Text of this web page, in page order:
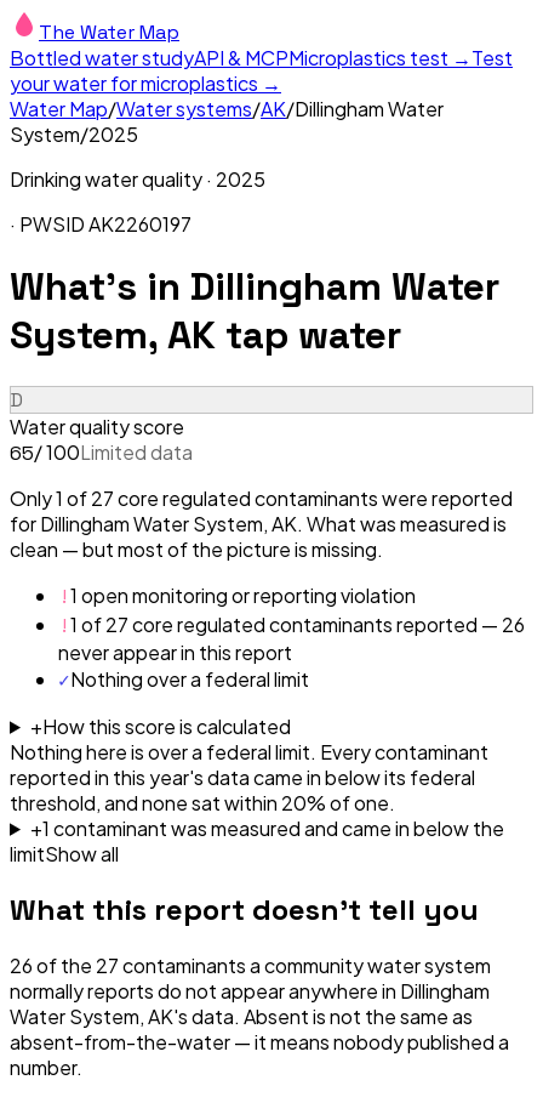
The Water Map
Bottled water studyAPI & MCPMicroplastics test →Test
your water for microplastics →
Water Map/Water systems/AK/Dillingham Water
System/2025
Drinking water quality · 2025
· PWSIDAK2260197
What's in Dillingham Water
System, AK tap water
D
Water quality score
65/ 100Limited data
Only 1 of 27 core regulated contaminants were reported
for Dillingham Water System, AK. What was measured is
clean — but most of the picture is missing.
!1 open monitoring or reporting violation
!1 of 27 core regulated contaminants reported — 26
never appear in this report
✓Nothing over a federal limit
+How this score is calculated
Nothing here is over a federal limit. Every contaminant
reported in this year's data came in below its federal
threshold, and none sat within 20% of one.
+1 contaminantwasmeasured and came in below the
limitShow all
What this report doesn't tell you
26of the 27contaminants a community water system
normally reports do not appear anywhere in Dillingham
Water System, AK's data. Absent is not the same as
absent-from-the-water — it means nobody published a
number.